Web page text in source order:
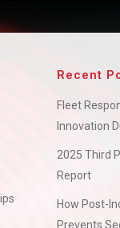
Recent
Fleet
Innovation
2025 Third
Report
How Post-
Prevents